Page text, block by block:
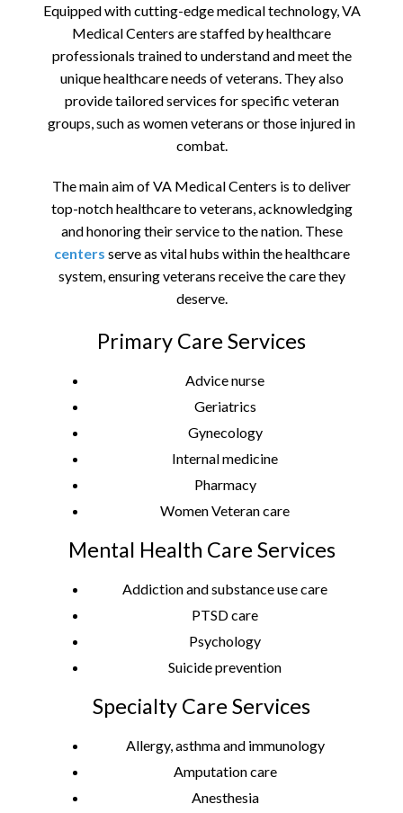
Equipped with cutting-edge medical technology, VA
Medical Centers are staffed by healthcare
professionals trained to understand and meet the
unique healthcare needs of veterans. They also
provide tailored services for specific veteran
groups, such as women veterans or those injured in
combat.
The main aim of VA Medical Centers is to deliver
top-notch healthcare to veterans, acknowledging
and honoring their service to the nation. These
centers serve as vital hubs within the healthcare
system, ensuring veterans receive the care they
deserve.
Primary Care Services
Advice nurse
Geriatrics
Gynecology
Internal medicine
Pharmacy
Women Veteran care
Mental Health Care Services
Addiction and substance use care
PTSD care
Psychology
Suicide prevention
Specialty Care Services
Allergy, asthma and immunology
Amputation care
Anesthesia